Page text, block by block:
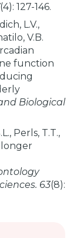
(4): 127-146.
L.V.,
V.B.
function
Biological
Perls, T.T.,
longer
63(8):